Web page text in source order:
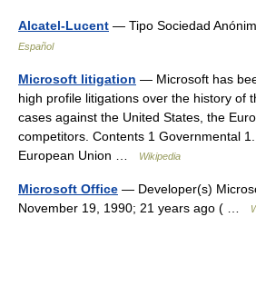
Alcatel-Lucent — Tipo Sociedad
Español
Microsoft litigation — Microsoft has
high profile litigations over the history of
cases against the United States, the
competitors. Contents 1 Governmental
European Union …
Wikipedia
Microsoft Office — Developer(s)
November 19, 1990; 21 years ago ( …